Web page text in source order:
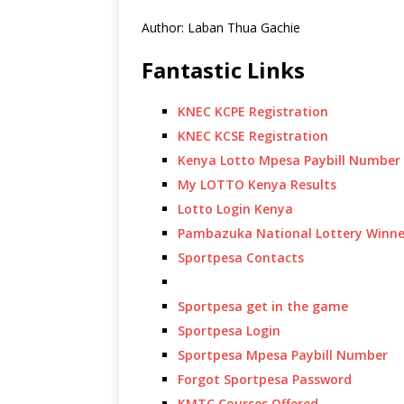
Author: Laban Thua Gachie
Fantastic Links
KNEC KCPE Registration
KNEC KCSE Registration
Kenya Lotto Mpesa Paybill Number
My LOTTO Kenya Results
Lotto Login Kenya
Pambazuka National Lottery
Sportpesa Contacts
Sportpesa get in the game
Sportpesa Login
Sportpesa Mpesa Paybill Number
Forgot Sportpesa Password